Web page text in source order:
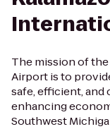
The mission of
Airport is to
safe, efficient,
enhancing
Southwest